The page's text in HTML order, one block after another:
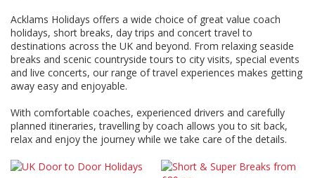
Acklams Holidays offers a wide choice of great value coach
holidays, short breaks, day trips and concert travel to
destinations across the UK and beyond. From relaxing seaside
breaks and scenic countryside tours to city visits, special events
and live concerts, our range of travel experiences makes getting
away easy and enjoyable.
With comfortable coaches, experienced drivers and carefully
planned itineraries, travelling by coach allows you to sit back,
relax and enjoy the journey while we take care of the details.